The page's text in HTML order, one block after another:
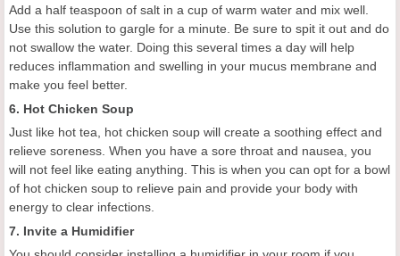
Add a half teaspoon of salt in a cup of warm water and mix well.
Use this solution to gargle for a minute. Be sure to spit it out and do
not swallow the water. Doing this several times a day will help
reduces inflammation and swelling in your mucus membrane and
make you feel better.
6. Hot Chicken Soup
Just like hot tea, hot chicken soup will create a soothing effect and
relieve soreness. When you have a sore throat and nausea, you
will not feel like eating anything. This is when you can opt for a bowl
of hot chicken soup to relieve pain and provide your body with
energy to clear infections.
7. Invite a Humidifier